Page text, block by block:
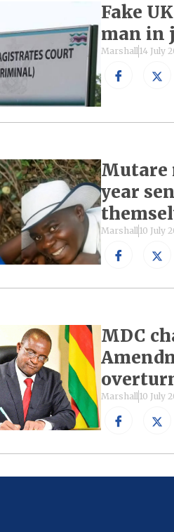
Fake
man in
Marshall 14 July
Mutare
year
Marshall 10 July
MDC
Marshall 10 July